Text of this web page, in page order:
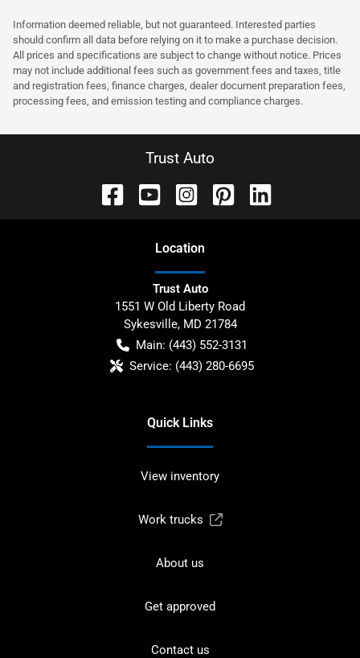
Information deemed reliable, but not guaranteed. Interested parties
should confirm all data before relying on it to make a purchase decision.
All prices and specifications are subject to change without notice. Prices
may not include additional fees such as government fees and taxes, title
and registration fees, finance charges, dealer document preparation fees,
processing fees, and emission testing and compliance charges.
Trust Auto
Location
Trust Auto
1551 W Old Liberty Road
Sykesville, MD 21784
Main: (443) 552-3131
Service: (443) 280-6695
Quick Links
View inventory
Work trucks
About us
Get approved
Contact us